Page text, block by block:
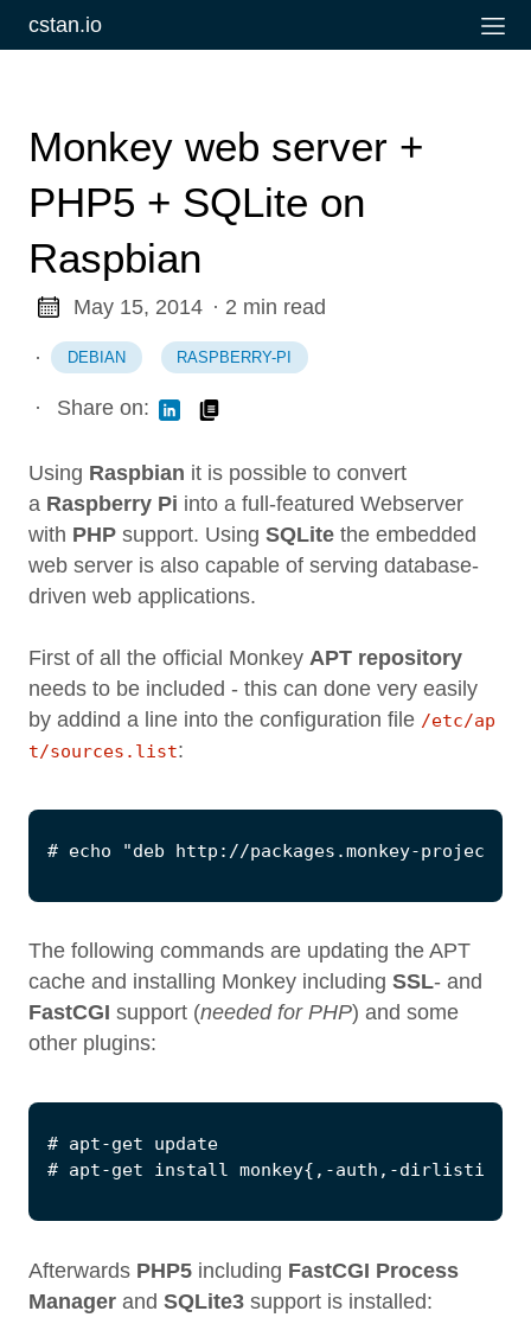
cstan.io
Monkey web server +
PHP5 + SQLite on
Raspbian
May 15, 2014 · 2 min read
· DEBIAN RASPBERRY-PI
· Share on:
Using Raspbian it is possible to convert
a Raspberry Pi into a full-featured Webserver
with PHP support. Using SQLite the embedded
web server is also capable of serving database-
driven web applications.
First of all the official Monkey APT repository
needs to be included - this can done very easily
by addind a line into the configuration file /etc/ap
t/sources.list:
The following commands are updating the APT
cache and installing Monkey including SSL- and
FastCGI support (needed for PHP) and some
other plugins:
Afterwards PHP5 including FastCGI Process
Manager and SQLite3 support is installed: